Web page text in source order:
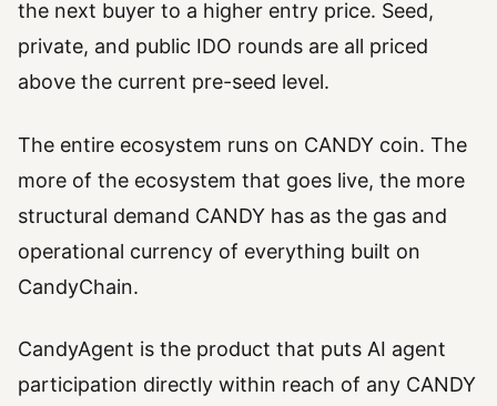
the next buyer to a higher entry price. Seed,
private, and public IDO rounds are all priced
above the current pre-seed level.
The entire ecosystem runs on CANDY coin. The
more of the ecosystem that goes live, the more
structural demand CANDY has as the gas and
operational currency of everything built on
CandyChain.
CandyAgent is the product that puts AI agent
participation directly within reach of any CANDY